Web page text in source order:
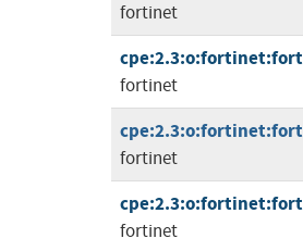
fortinet
fortinet
fortinet
fortinet